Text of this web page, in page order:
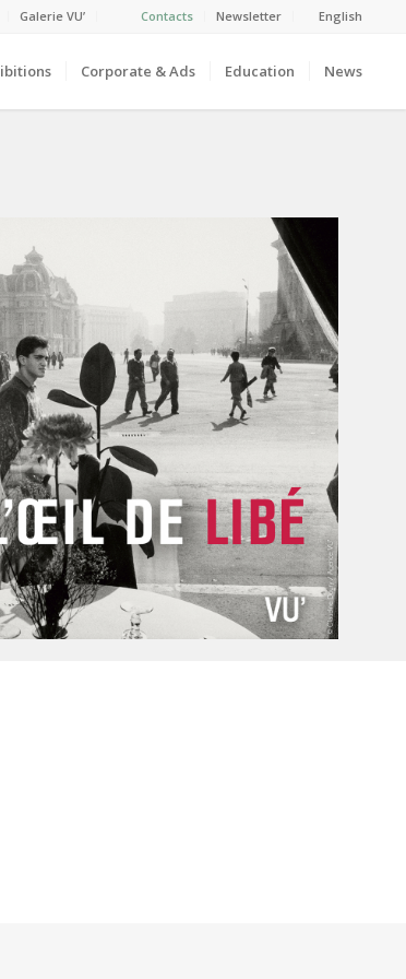
Galerie VU’ Contacts Newsletter English
Corporate & Ads Education News